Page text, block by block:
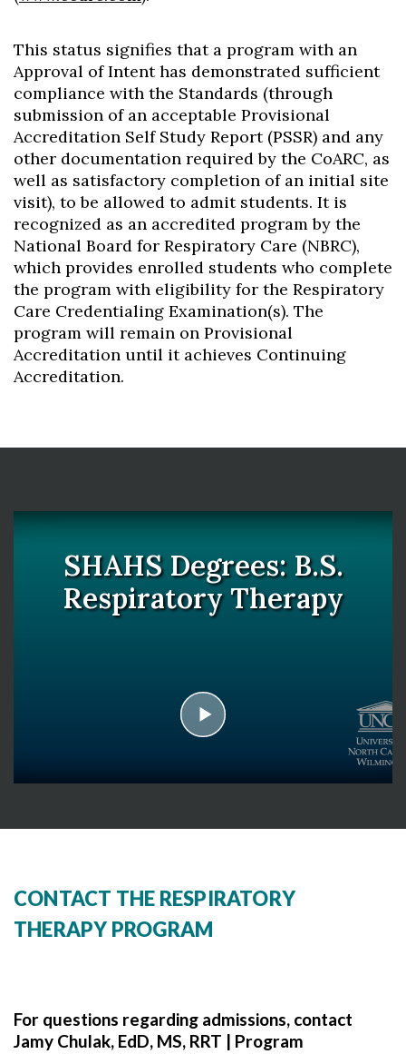
This status signifies that a program with an
Approval of Intent has demonstrated sufficient
compliance with the Standards (through
submission of an acceptable Provisional
Accreditation Self Study Report (PSSR) and any
other documentation required by the CoARC, as
well as satisfactory completion of an initial site
visit), to be allowed to admit students. It is
recognized as an accredited program by the
National Board for Respiratory Care (NBRC),
which provides enrolled students who complete
the program with eligibility for the Respiratory
Care Credentialing Examination(s). The
program will remain on Provisional
Accreditation until it achieves Continuing
Accreditation.
SHAHS Degrees: B.S.
Respiratory Therapy
CONTACT THE RESPIRATORY
THERAPY PROGRAM
For questions regarding admissions, contact
Jamy Chulak, EdD, MS, RRT | Program